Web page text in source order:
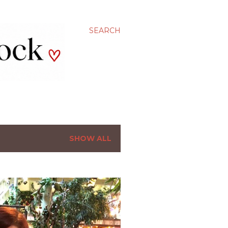
SEARCH
SHOW ALL